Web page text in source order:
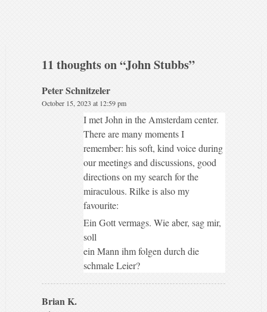
11 thoughts on “John Stubbs”
Peter Schnitzeler
October 15, 2023 at 12:59 pm
I met John in the Amsterdam center.
There are many moments I
remember: his soft, kind voice during
our meetings and discussions, good
directions on my search for the
miraculous. Rilke is also my
favourite:
Ein Gott vermags. Wie aber, sag mir,
soll
ein Mann ihm folgen durch die
schmale Leier?
Brian K.